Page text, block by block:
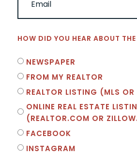
HOW DID YOU HEAR ABOUT
NEWSPAPER
FROM MY REALTOR
REALTOR LISTING (MLS OR
ONLINE REAL ESTATE
(REALTOR.COM OR
FACEBOOK
INSTAGRAM